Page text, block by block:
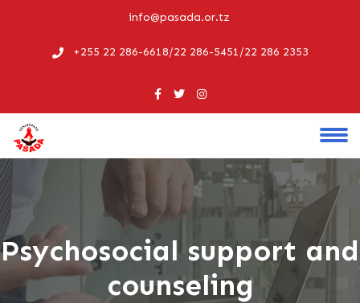
info@pasada.or.tz
+255 22 286-6618/22 286-5451/22 286 2353
Psychosocial support and
counseling